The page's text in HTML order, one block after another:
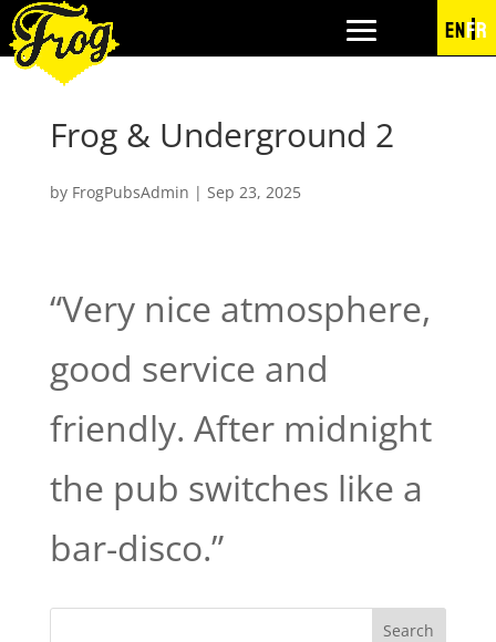
ENFR
Frog & Underground 2
by FrogPubsAdmin | Sep 23, 2025
“Very nice atmosphere,
good service and
friendly. After midnight
the pub switches like a
bar-disco.”
Search